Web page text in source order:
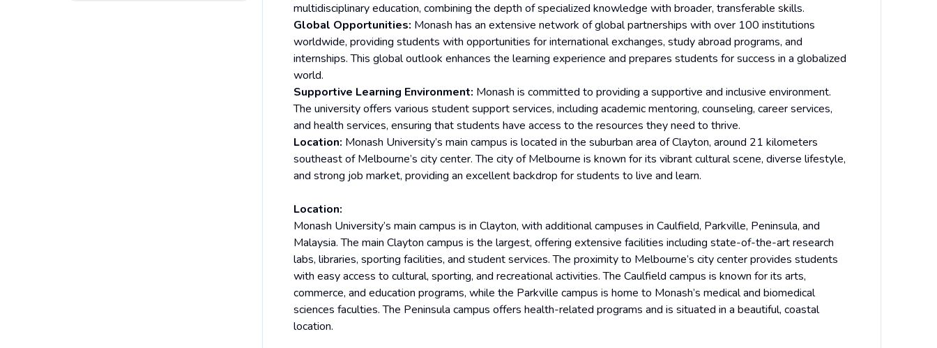
multidisciplinary education, combining the depth of specialized knowledge with broader, transferable skills.
Global Opportunities: Monash has an extensive network of global partnerships with over 100 institutions
worldwide, providing students with opportunities for international exchanges, study abroad programs, and
internships. This global outlook enhances the learning experience and prepares students for success in a globalized
world.
Supportive Learning Environment: Monash is committed to providing a supportive and inclusive environment.
The university offers various student support services, including academic mentoring, counseling, career services,
and health services, ensuring that students have access to the resources they need to thrive.
Location: Monash University’s main campus is located in the suburban area of Clayton, around 21 kilometers
southeast of Melbourne’s city center. The city of Melbourne is known for its vibrant cultural scene, diverse lifestyle,
and strong job market, providing an excellent backdrop for students to live and learn.
Location:
Monash University’s main campus is in Clayton, with additional campuses in Caulfield, Parkville, Peninsula, and
Malaysia. The main Clayton campus is the largest, offering extensive facilities including state-of-the-art research
labs, libraries, sporting facilities, and student services. The proximity to Melbourne’s city center provides students
with easy access to cultural, sporting, and recreational activities. The Caulfield campus is known for its arts,
commerce, and education programs, while the Parkville campus is home to Monash’s medical and biomedical
sciences faculties. The Peninsula campus offers health-related programs and is situated in a beautiful, coastal
location.